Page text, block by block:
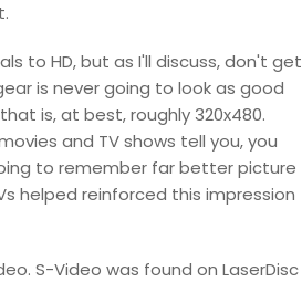
to HD, but as I'll discuss, don't get
is never going to look as good
is, at best, roughly 320x480.
and TV shows tell you, you
to remember far better picture
helped reinforced this impression
S-Video was found on LaserDisc